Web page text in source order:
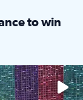
to win
shopping